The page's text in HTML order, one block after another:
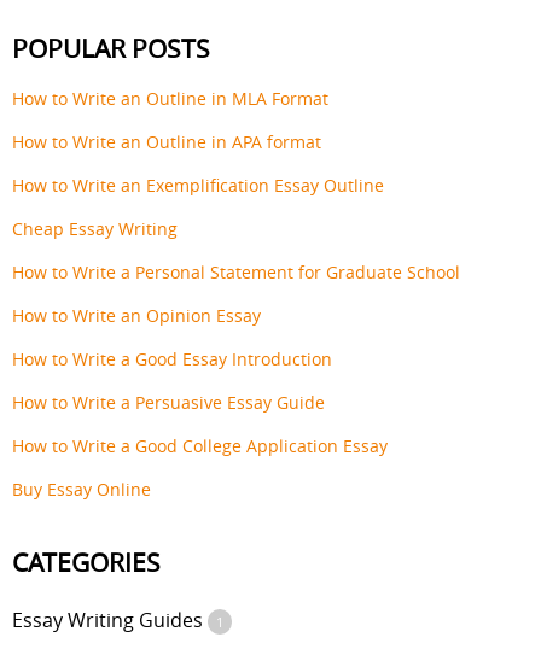
POPULAR POSTS
How to Write an Outline in MLA Format
How to Write an Outline in APA format
How to Write an Exemplification Essay Outline
Cheap Essay Writing
How to Write a Personal Statement for Graduate School
How to Write an Opinion Essay
How to Write a Good Essay Introduction
How to Write a Persuasive Essay Guide
How to Write a Good College Application Essay
Buy Essay Online
CATEGORIES
Essay Writing Guides 1